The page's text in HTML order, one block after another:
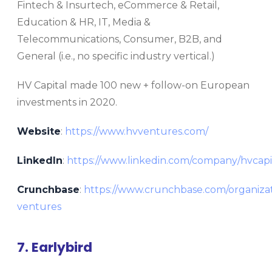
Fintech & Insurtech, eCommerce & Retail,
Education & HR, IT, Media &
Telecommunications, Consumer, B2B, and
General (i.e., no specific industry vertical.)
HV Capital made 100 new + follow-on European
investments in 2020.
Website: https://www.hvventures.com/
LinkedIn: https://www.linkedin.com/company/
Crunchbase: https://www.crunchbase.com/
ventures
7. Earlybird